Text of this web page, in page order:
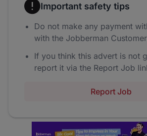
Important safety tips
Do not make any payment
with the Jobberman
If you think this advert is not
report it via the Report Job
Report Job